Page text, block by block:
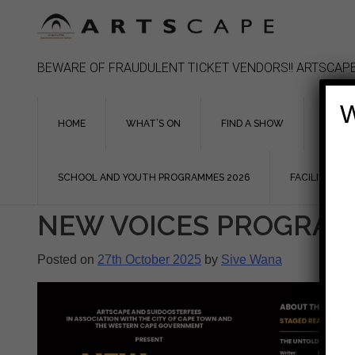
BEWARE OF FRAUDULENT TICKET VENDORS!!
HOME WHAT’S ON FIND A SHOW
SCHOOL AND YOUTH PROGRAMMES 2026 FACILITIES
NEW VOICES
Posted on 27th October 2025 by Sive Wana